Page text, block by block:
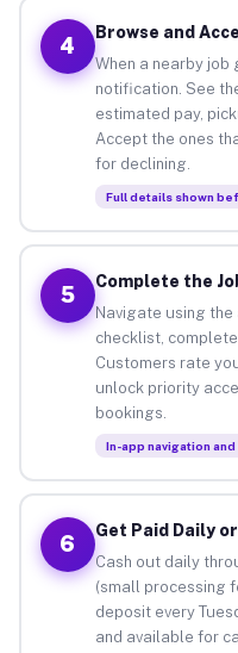
4
Browse and
When a nearby job
notification. See
estimated pay,
Accept the ones
for declining.
Full details shown
5
Complete the
Navigate using
checklist,
Customers rate
unlock priority
bookings.
In-app navigation
6
Get Paid Daily
Cash out daily
(small processing
deposit every
and available for